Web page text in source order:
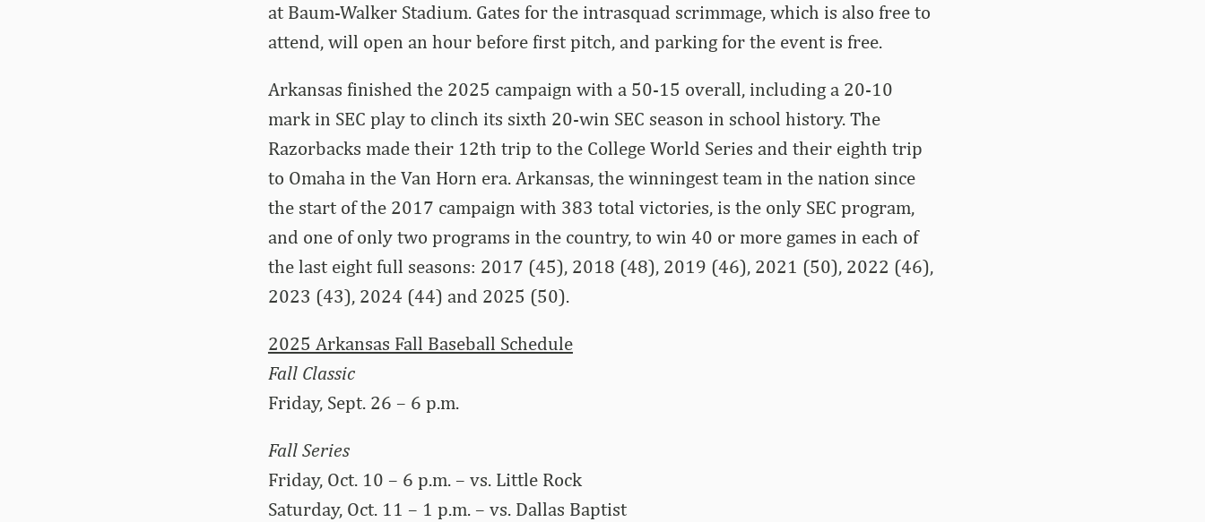
at Baum-Walker Stadium. Gates for the intrasquad scrimmage, which is also free to
attend, will open an hour before first pitch, and parking for the event is free.
Arkansas finished the 2025 campaign with a 50-15 overall, including a 20-10
mark in SEC play to clinch its sixth 20-win SEC season in school history. The
Razorbacks made their 12th trip to the College World Series and their eighth trip
to Omaha in the Van Horn era. Arkansas, the winningest team in the nation since
the start of the 2017 campaign with 383 total victories, is the only SEC program,
and one of only two programs in the country, to win 40 or more games in each of
the last eight full seasons: 2017 (45), 2018 (48), 2019 (46), 2021 (50), 2022 (46),
2023 (43), 2024 (44) and 2025 (50).
2025 Arkansas Fall Baseball Schedule
Fall Classic
Friday, Sept. 26 – 6 p.m.
Fall Series
Friday, Oct. 10 – 6 p.m. – vs. Little Rock
Saturday, Oct. 11 – 1 p.m. – vs. Dallas Baptist